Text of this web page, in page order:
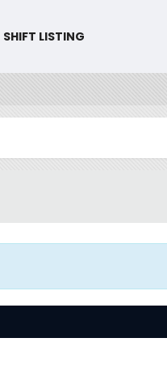
SHIFT LISTING